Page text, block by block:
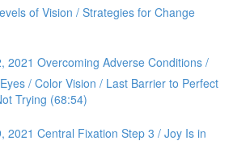
of Vision / Strategies for Change
2021 Overcoming Adverse Conditions /
/ Color Vision / Last Barrier to Perfect
Trying (68:54)
2021 Central Fixation Step 3 / Joy Is in